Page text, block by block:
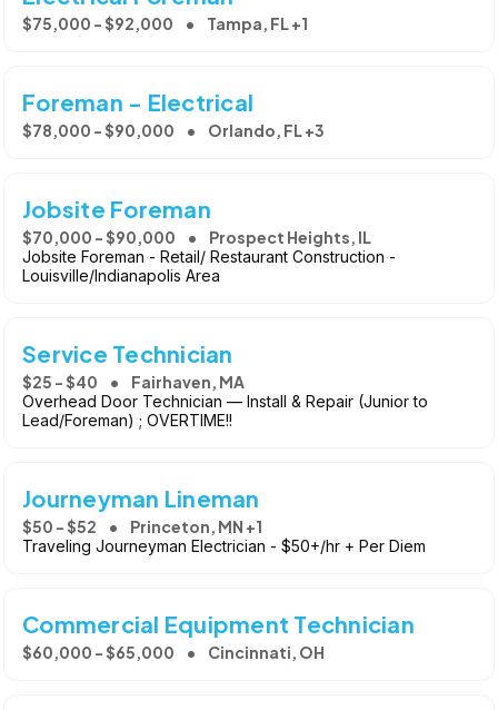
$75,000 - $92,000 Tampa, FL +1
Foreman - Electrical
$78,000 - $90,000 Orlando, FL +3
Jobsite Foreman
$70,000 - $90,000 Prospect Heights, IL
Jobsite Foreman - Retail/ Restaurant Construction -
Louisville/Indianapolis Area
Service Technician
$25 - $40 Fairhaven, MA
Overhead Door Technician — Install & Repair (Junior to
Lead/Foreman) ; OVERTIME!!
Journeyman Lineman
$50 - $52 Princeton, MN +1
Traveling Journeyman Electrician - $50+/hr + Per Diem
Commercial Equipment Technician
$60,000 - $65,000 Cincinnati, OH